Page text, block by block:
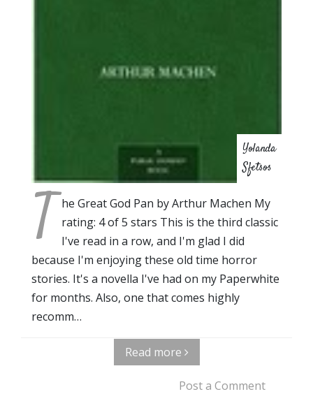
Yolanda
Sfetsos
T he Great God Pan by Arthur Machen My
rating: 4 of 5 stars This is the third classic
I've read in a row, and I'm glad I did
because I'm enjoying these old time horror
stories. It's a novella I've had on my Paperwhite
for months. Also, one that comes highly
recomm…
Read more
Post a Comment